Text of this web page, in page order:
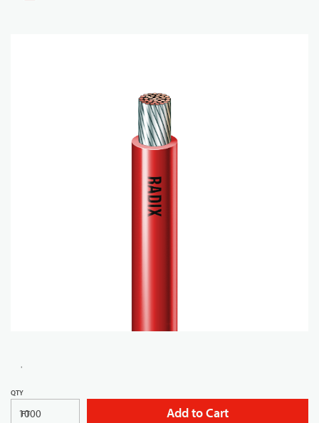
QTY
FT Add to Cart